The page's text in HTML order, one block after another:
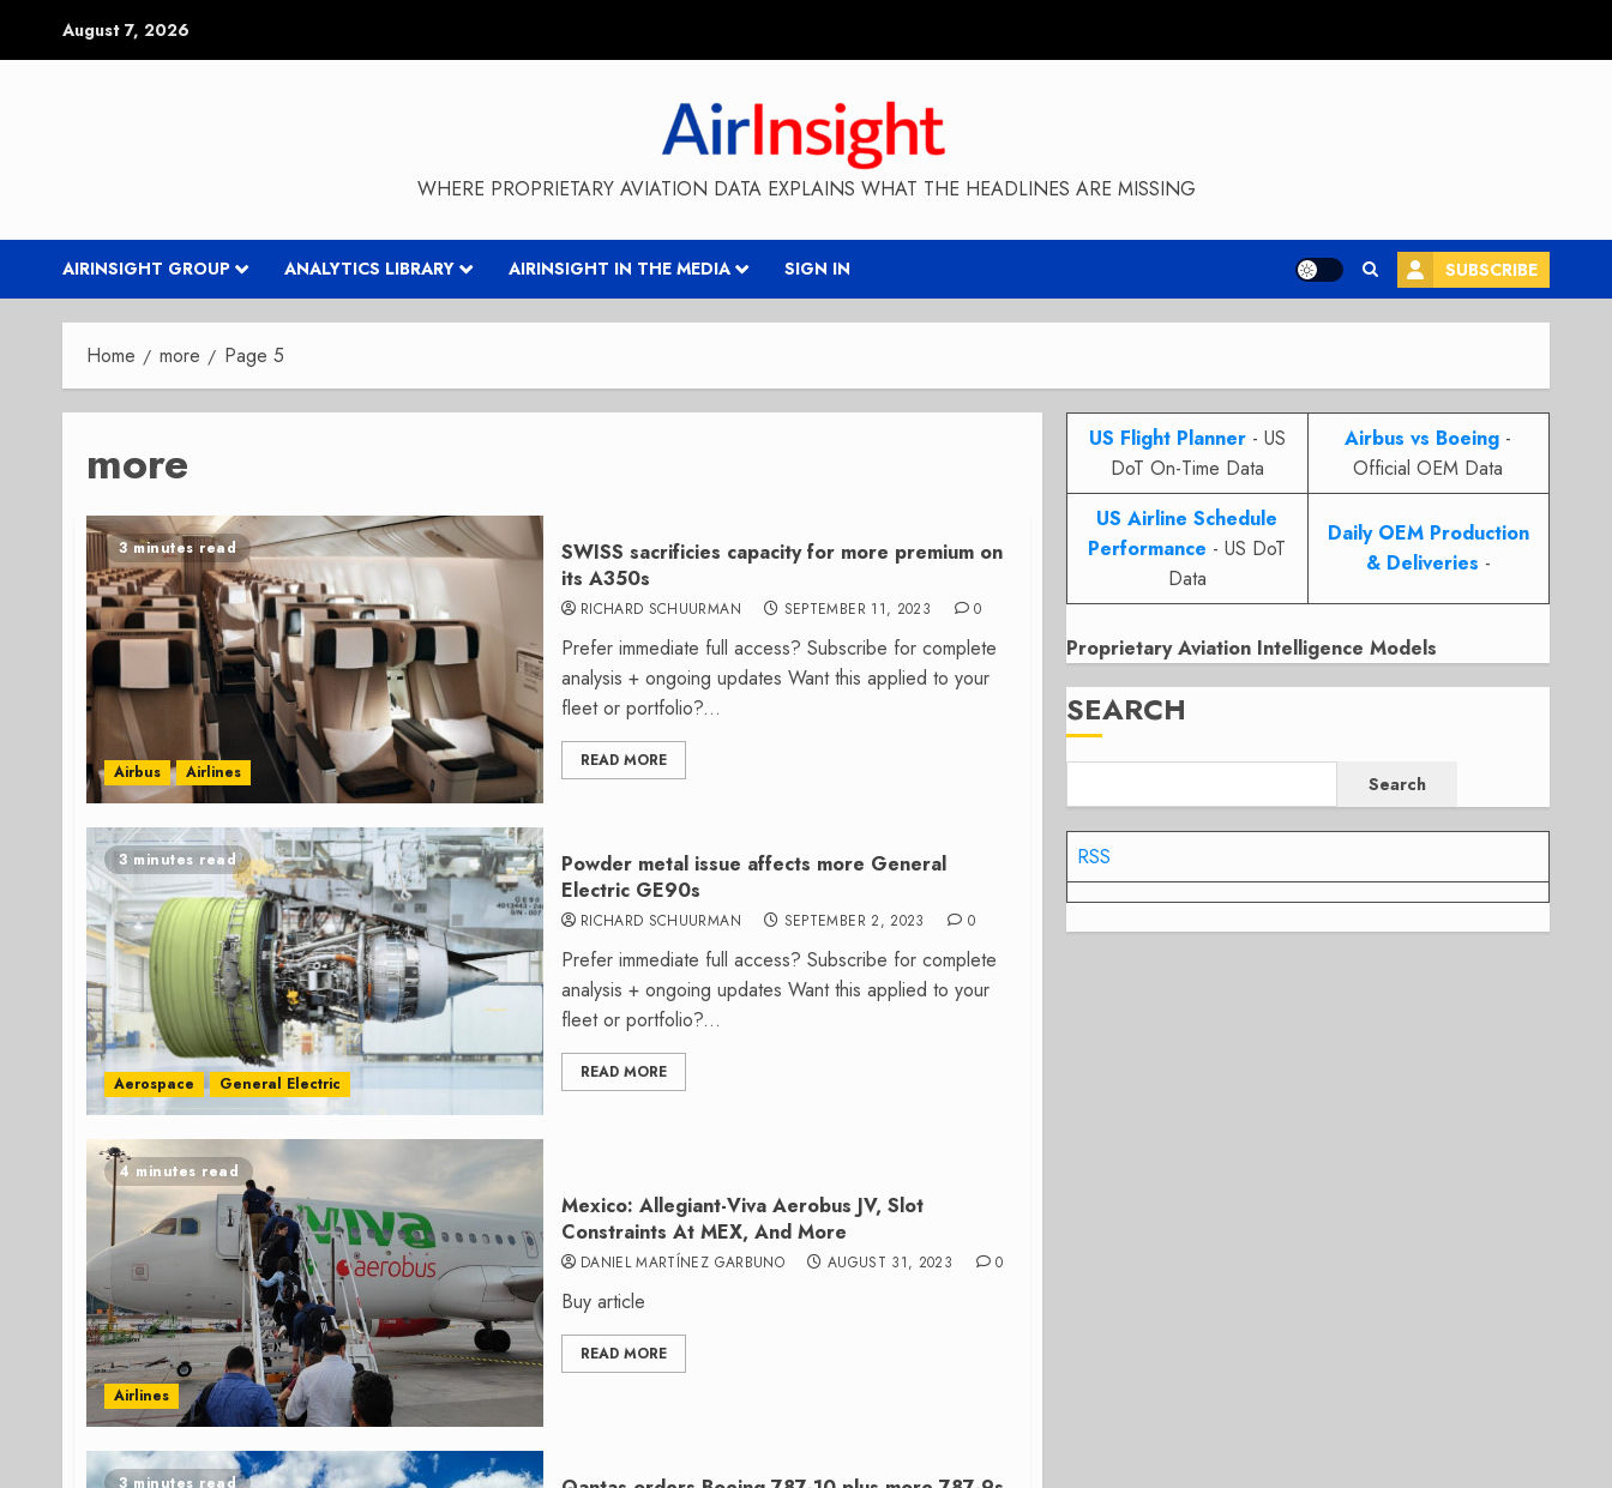
August 7, 2026
WHERE PROPRIETARY AVIATION DATA EXPLAINS WHAT THE HEADLINES ARE MISSING
AIRINSIGHT GROUP ANALYTICS LIBRARY AIRINSIGHT IN THE MEDIA SIGN IN SUBSCRIBE
Home more Page 5
more
3 minutes read
Airbus Airlines
SWISS sacrificies capacity for more premium on
its A350s
RICHARD SCHUURMAN SEPTEMBER 11, 2023 0
Prefer immediate full access? Subscribe for complete
analysis + ongoing updates Want this applied to your
fleet or portfolio?...
READ MORE
3 minutes read
Aerospace General Electric
Powder metal issue affects more General
Electric GE90s
RICHARD SCHUURMAN SEPTEMBER 2, 2023 0
Prefer immediate full access? Subscribe for complete
analysis + ongoing updates Want this applied to your
fleet or portfolio?...
READ MORE
4 minutes read
Airlines
Mexico: Allegiant-Viva Aerobus JV, Slot
Constraints At MEX, And More
DANIEL MARTÍNEZ GARBUNO AUGUST 31, 2023 0
Buy article
READ MORE
3 minutes read
US Flight Planner- US
DoT On-Time Data
Airbus vs Boeing -
Official OEM Data
US Airline Schedule
Performance - US DoT
Data
Daily OEM Production
& Deliveries -
Proprietary Aviation Intelligence Models
SEARCH
Search
RSS